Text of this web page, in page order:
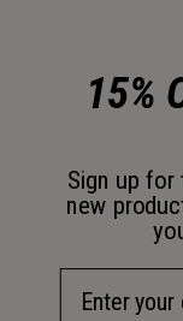
Just a few left.
30-Day Returns
15%
Sign up
new